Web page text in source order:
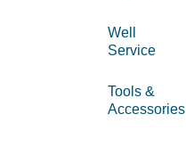
Well
Service
Tools &
Accessories